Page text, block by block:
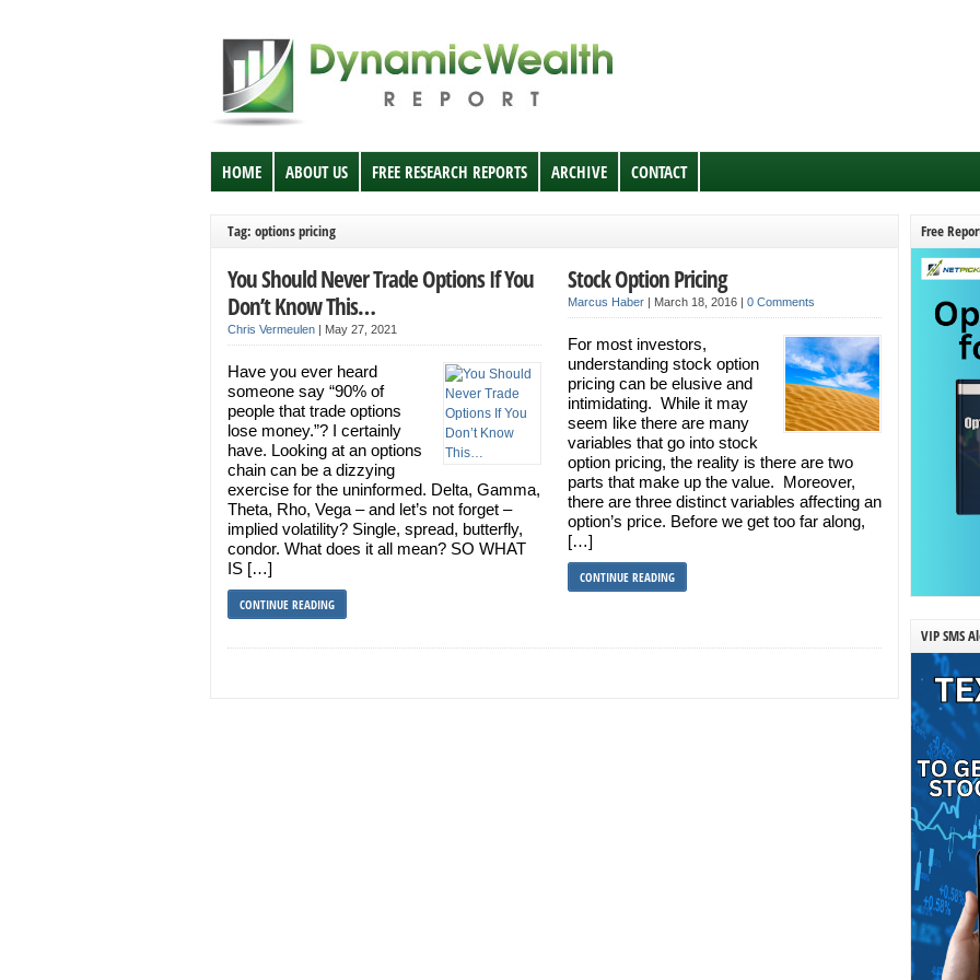
HOME ABOUT US FREE RESEARCH REPORTS ARCHIVE CONTACT
Tag: options pricing
You Should Never Trade Options If You
Don’t Know This…
Chris Vermeulen | May 27, 2021
Have you ever heard
someone say “90% of
people that trade options
lose money.”? I certainly
have. Looking at an options
chain can be a dizzying
exercise for the uninformed. Delta, Gamma,
Theta, Rho, Vega – and let’s not forget –
implied volatility? Single, spread, butterfly,
condor. What does it all mean? SO WHAT
IS […]
CONTINUE READING
Stock Option Pricing
Marcus Haber| March 18, 2016 | 0 Comments
For most investors,
understanding stock option
pricing can be elusive and
intimidating. While it may
seem like there are many
variables that go into stock
option pricing, the reality is there are two
parts that make up the value. Moreover,
there are three distinct variables affecting an
option’s price. Before we get too far along,
[…]
CONTINUE READING
Free
VIP SMS